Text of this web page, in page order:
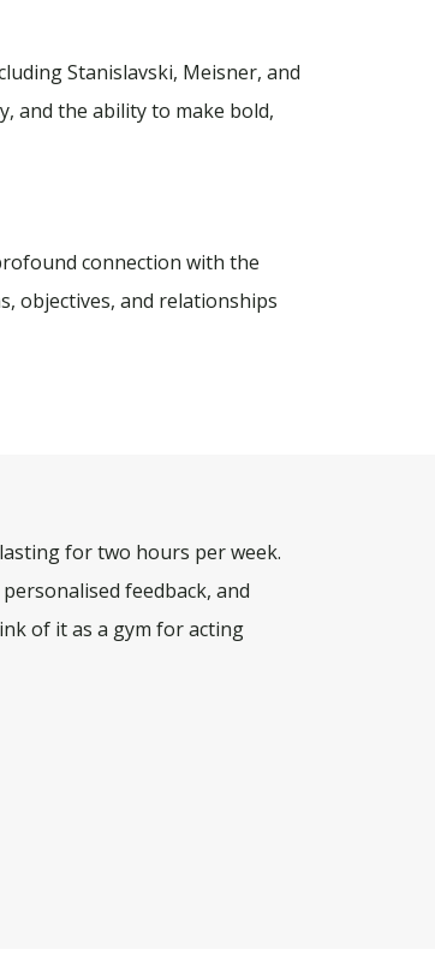
Stanislavski, Meisner, and
and the ability to make bold,
connection with the
objectives, and relationships
for two hours per week.
feedback, and
of it as a gym for acting